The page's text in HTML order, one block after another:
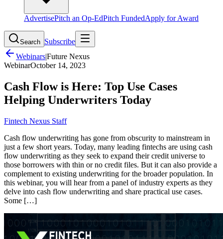
AdvertisePitch an Op-EdPitch FundedApply for Award
Search Subscribe
Webinars|Future Nexus
WebinarOctober 14, 2023
Cash Flow is Here: Top Use Cases
Helping Underwriters Today
Fintech Nexus Staff
Cash flow underwriting has gone from obscurity to mainstream in
just a few short years. Today, many leading fintechs are using cash
flow underwriting as they seek to expand their credit universe to
those borrowers with thin or no credit files. But it can also provide a
complement to existing underwriting for the broader population. In
this webinar, you will hear from a panel of industry experts as they
delve into cash flow underwriting and share practical use cases.
Some […]